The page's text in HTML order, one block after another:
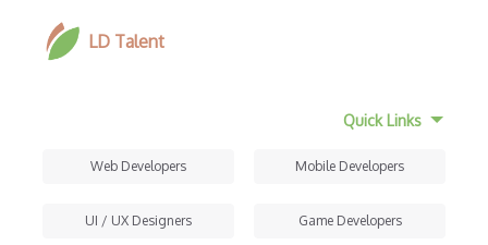
LD Talent
Quick Links
Web Developers Mobile Developers
UI / UX Designers Game Developers